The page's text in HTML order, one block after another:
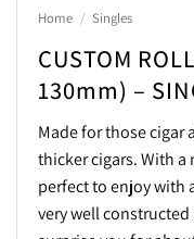
Home / Singles
CUSTOM
130mm) –
Made for those cigar
thicker cigars. With
perfect to enjoy with
very well